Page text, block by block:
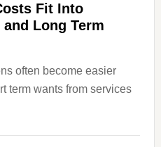
Term
Fit Into
Long Term
often become easier
term wants from services